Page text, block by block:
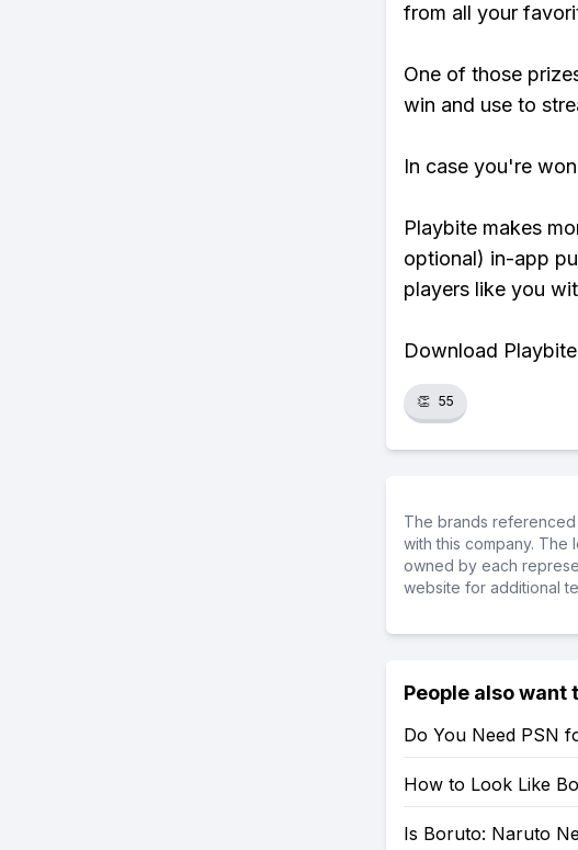
from all your
One of those
win and use to
In case you're
Playbite makes
optional) in-app
players like you
Download
👏 55
The brands
with this company. The
owned by each
website for additional
People also want
Do You Need PSN
How to Look Like
Is Boruto: Naruto